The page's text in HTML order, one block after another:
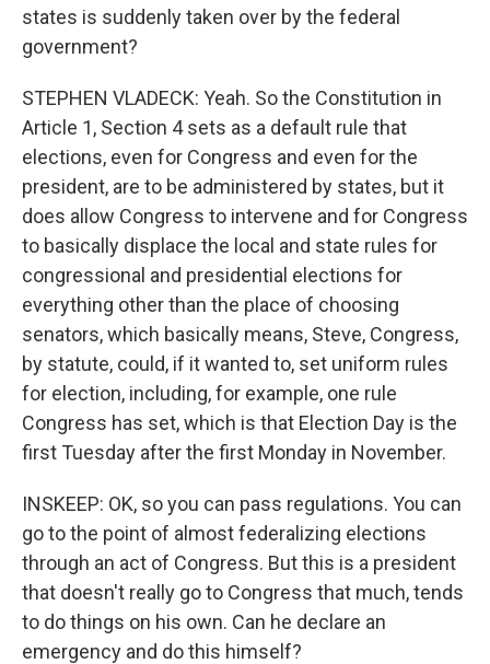
states is suddenly taken over by the federal
government?
STEPHEN VLADECK: Yeah. So the Constitution in
Article 1, Section 4 sets as a default rule that
elections, even for Congress and even for the
president, are to be administered by states, but it
does allow Congress to intervene and for Congress
to basically displace the local and state rules for
congressional and presidential elections for
everything other than the place of choosing
senators, which basically means, Steve, Congress,
by statute, could, if it wanted to, set uniform rules
for election, including, for example, one rule
Congress has set, which is that Election Day is the
first Tuesday after the first Monday in November.
INSKEEP: OK, so you can pass regulations. You can
go to the point of almost federalizing elections
through an act of Congress. But this is a president
that doesn't really go to Congress that much, tends
to do things on his own. Can he declare an
emergency and do this himself?